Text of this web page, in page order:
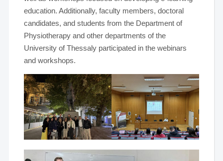
education. Additionally, faculty members, doctoral
candidates, and students from the Department of
Physiotherapy and other departments of the
University of Thessaly participated in the webinars
and workshops.